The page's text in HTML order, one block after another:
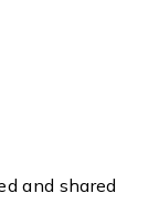
and shared